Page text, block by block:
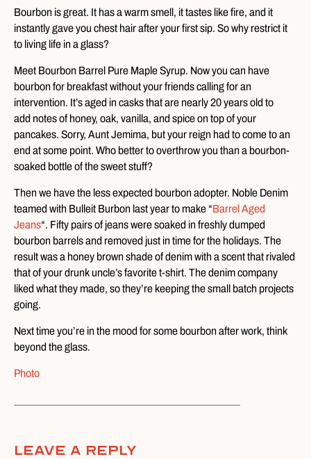
Bourbon is great. It has a warm smell, it tastes like fire, and it
instantly gave you chest hair after your first sip. So why restrict it
to living life in a glass?
Meet Bourbon Barrel Pure Maple Syrup. Now you can have
bourbon for breakfast without your friends calling for an
intervention. It’s aged in casks that are nearly 20 years old to
add notes of honey, oak, vanilla, and spice on top of your
pancakes. Sorry, Aunt Jemima, but your reign had to come to an
end at some point. Who better to overthrow you than a bourbon-
soaked bottle of the sweet stuff?
Then we have the less expected bourbon adopter. Noble Denim
teamed with Bulleit Burbon last year to make “Barrel Aged
Jeans“. Fifty pairs of jeans were soaked in freshly dumped
bourbon barrels and removed just in time for the holidays. The
result was a honey brown shade of denim with a scent that rivaled
that of your drunk uncle’s favorite t-shirt. The denim company
liked what they made, so they’re keeping the small batch projects
going.
Next time you’re in the mood for some bourbon after work, think
beyond the glass.
Photo
Leave A Reply